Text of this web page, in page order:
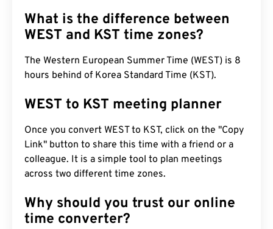
What is the difference between
WEST and KST time zones?
The Western European Summer Time (WEST) is 8
hours behind of Korea Standard Time (KST).
WEST to KST meeting planner
Once you convert WEST to KST, click on the "Copy
Link" button to share this time with a friend or a
colleague. It is a simple tool to plan meetings
across two different time zones.
Why should you trust our online
time converter?